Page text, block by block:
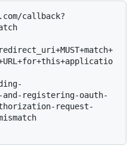
callback?
registering-oauth-
request-